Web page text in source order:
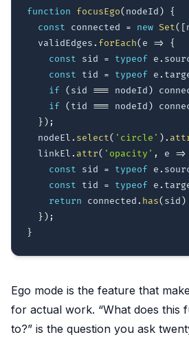
function focusEgo( nodeId )
{
const connected = new Set( [
  validEdges
. forEach( e =>
{
const sid = typeof e .
const tid = typeof e .
if ( sid === nodeId )
if ( tid === nodeId )
} ) ;
  nodeEl
. select( 'circle' ) .
  linkEl
. attr( 'opacity' , e =>
const sid = typeof e .
const tid = typeof e .
return connected . has( sid )
} ) ;
}
Ego mode is the feature that
for actual work. “What does this
to?” is the question you ask